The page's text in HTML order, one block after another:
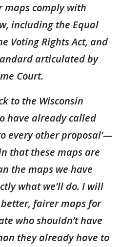
maps comply with
including the Equal
Voting Rights Act, and
articulated by
Court.
to the Wisconsin
have already called
every other proposal’—
that these maps are
the maps we have
what we’ll do. I will
fairer maps for
who shouldn’t have
they already have to